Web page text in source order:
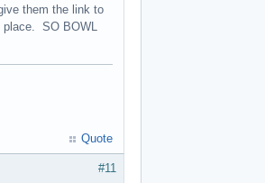
them the link to
place. SO BOWL
Quote
#11